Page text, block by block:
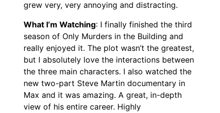
grew very, very annoying and distracting.
What I’m Watching: I finally finished the third
season of Only Murders in the Building and
really enjoyed it. The plot wasn’t the greatest,
but I absolutely love the interactions between
the three main characters. I also watched the
new two-part Steve Martin documentary in
Max and it was amazing. A great, in-depth
view of his entire career. Highly